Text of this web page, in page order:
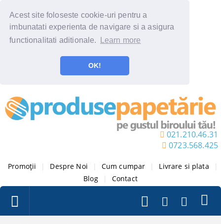
Acest site foloseste cookie-uri pentru a
imbunatati experienta de navigare si a asigura
functionalitati aditionale.
Learn more
OK!
021.210.46.31
0723.568.425
Promoții Despre Noi Cum cumpar Livrare si plata
Blog
Contact